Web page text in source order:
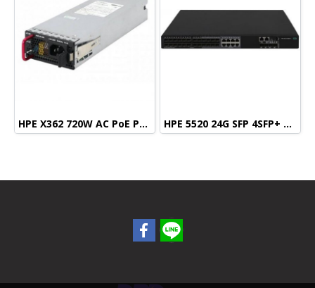
HPE X362 720W AC PoE Power Supply HPE 5520 24G SFP 4SFP+ HI Swch (16 fixed SFP, 8 Dual SFP, 4 SFP+, 1 slot)